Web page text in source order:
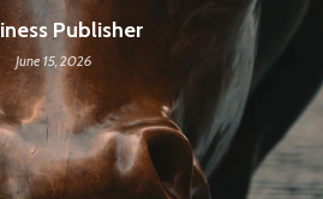
Publisher
June 15, 2026